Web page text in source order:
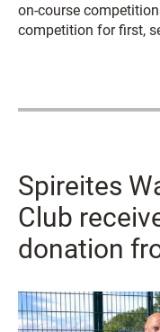
on-course
competition for first,
Spireites
Club
donation